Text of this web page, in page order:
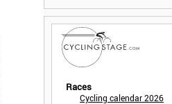
Races
Cycling calendar 2026